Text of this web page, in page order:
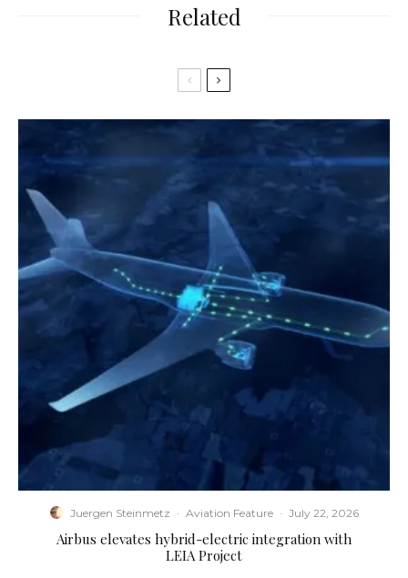
Related
Juergen Steinmetz · Aviation Feature · July 22, 2026
Airbus elevates hybrid-electric integration with
LEIA Project